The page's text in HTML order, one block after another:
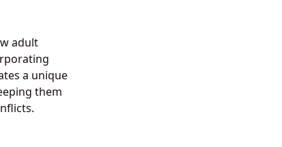
adult
a unique
them